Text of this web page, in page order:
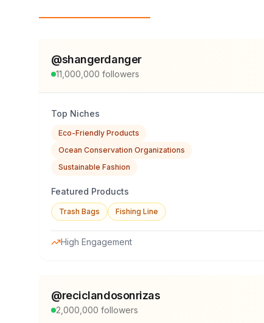
@shangerdanger
11,000,000 followers
Top Niches
Eco-Friendly Products
Ocean Conservation Organizations
Sustainable Fashion
Featured Products
Trash Bags Fishing Line
High Engagement
@reciclandosonrizas
2,000,000 followers